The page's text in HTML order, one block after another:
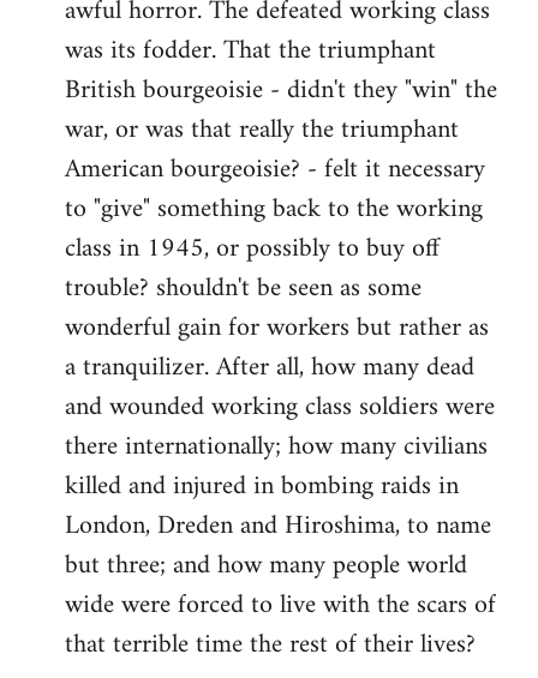
awful horror. The defeated working class
was its fodder. That the triumphant
British bourgeoisie - didn't they "win" the
war, or was that really the triumphant
American bourgeoisie? - felt it necessary
to "give" something back to the working
class in 1945, or possibly to buy off
trouble? shouldn't be seen as some
wonderful gain for workers but rather as
a tranquilizer. After all, how many dead
and wounded working class soldiers were
there internationally; how many civilians
killed and injured in bombing raids in
London, Dreden and Hiroshima, to name
but three; and how many people world
wide were forced to live with the scars of
that terrible time the rest of their lives?